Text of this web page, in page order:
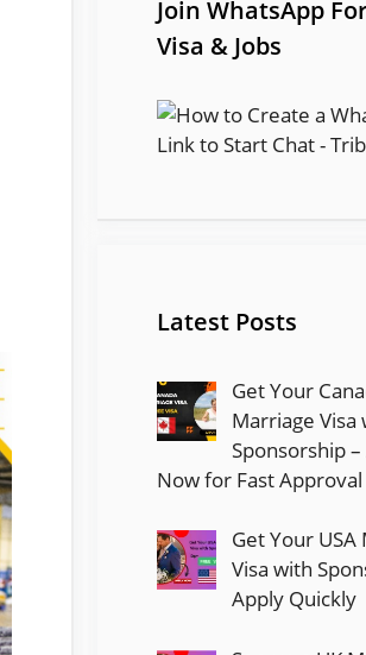
Join WhatsApp
Visa & Jobs
Latest Posts
Get Your
Marriage Visa
Sponsorship
Now for Fast Approval
Get Your USA
Visa with
Apply Quickly